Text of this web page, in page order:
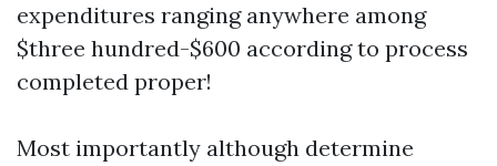
expenditures ranging anywhere among
$three hundred-$600 according to process
completed proper!
Most importantly although determine